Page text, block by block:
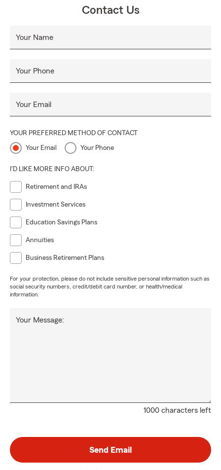
Contact Us
Your Name
Your Phone
Your Email
YOUR PREFERRED METHOD OF CONTACT
Your Email Your Phone
I'D LIKE MORE INFO ABOUT:
Retirement and IRAs
Investment Services
Education Savings Plans
Annuities
Business Retirement Plans
For your protection, please do not include sensitive personal information such as
social security numbers, credit/debit card number, or health/medical
information.
1000 characters left
Your Message:
Send Email